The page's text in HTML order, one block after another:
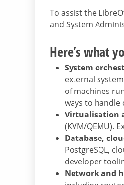
To assist the
and System
Here’s what
System
external
of machines
ways to handle
Virtualisation
(KVM/QEMU).
Database,
PostgreSQL,
developer
Network and